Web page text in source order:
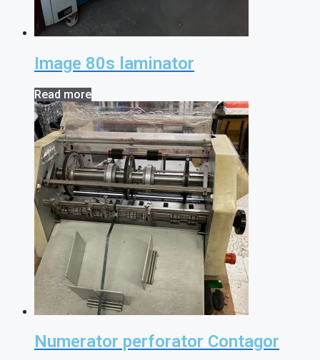
Image 80s laminator
Read more
Numerator perforator Contagor